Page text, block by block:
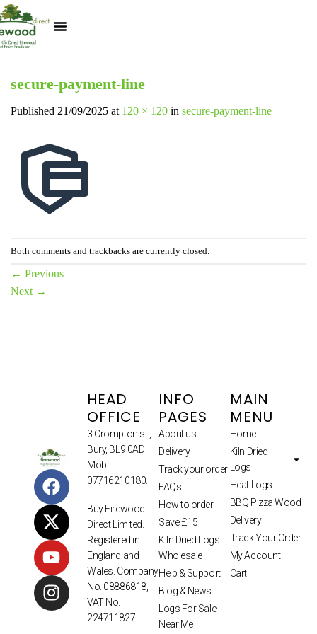
secure-payment-line
Published 21/09/2025 at 120 × 120 in secure-payment-line
Both comments and trackbacks are currently closed.
← Previous
Next →
HEAD
OFFICE
3 Crompton st.,
Bury, BL9 0AD
Mob.
07716210180.
Buy Firewood
Direct Limited.
Registered in
England and
Wales. Company
No. 08886818,
VAT No.
224711827.
INFO
PAGES
About us
Delivery
Track your order
FAQs
How to order
Save £15
Kiln Dried Logs
Wholesale
Help & Support
Blog & News
Logs For Sale
Near Me
MAIN
MENU
Home
Kiln Dried
Logs
Heat Logs
BBQ Pizza Wood
Delivery
Track Your Order
My Account
Cart